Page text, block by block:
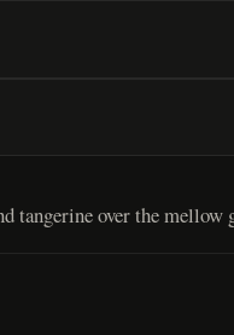
tangerine over the